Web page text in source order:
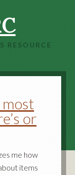
RESOURCE
or
me how
items